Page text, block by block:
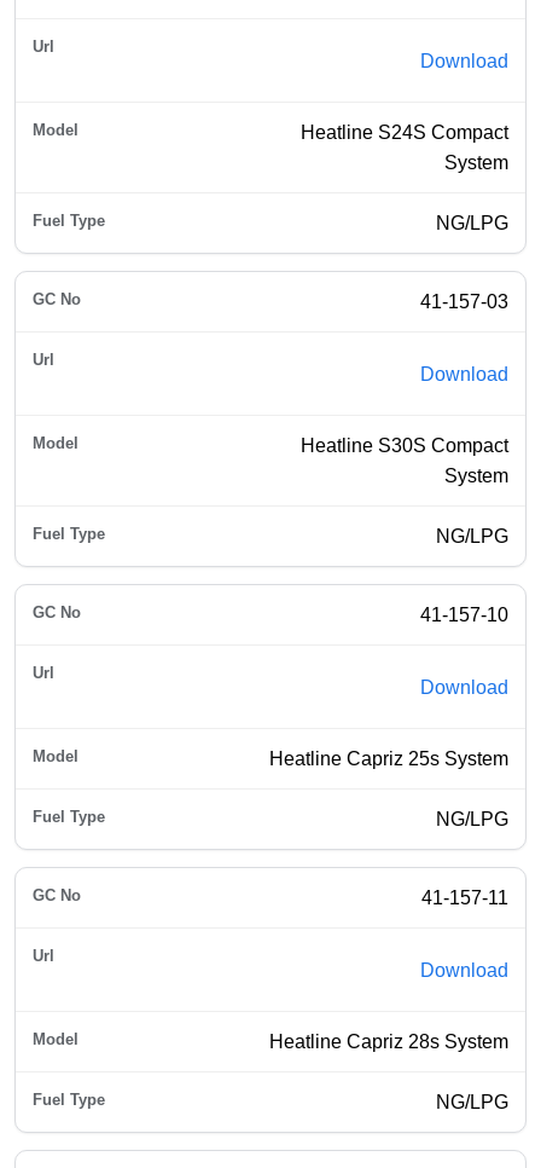
Download
Heatline S24S Compact
System
NG/LPG
41-157-03
Download
Heatline S30S Compact
System
NG/LPG
41-157-10
Download
Heatline Capriz 25s System
NG/LPG
41-157-11
Download
Heatline Capriz 28s System
NG/LPG